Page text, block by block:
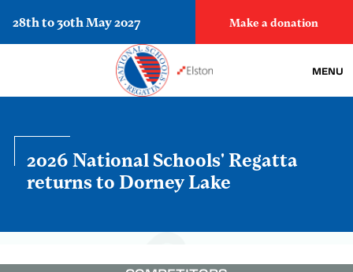
28th to 30th May 2027 Make a donation
MENU
2026 National Schools' Regatta
returns to Dorney Lake